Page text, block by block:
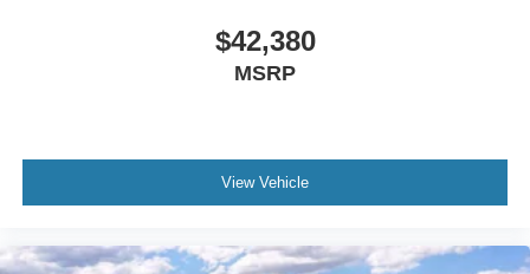
$42,380
MSRP
View Vehicle